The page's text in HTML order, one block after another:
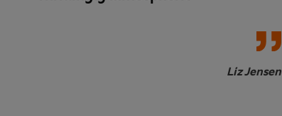
Liz Jensen